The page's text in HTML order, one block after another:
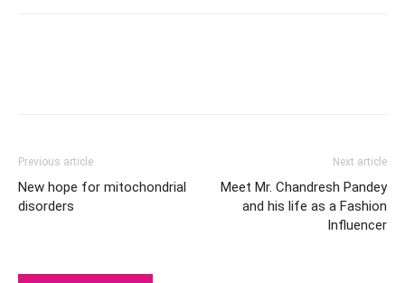
Previous article
New hope for mitochondrial
disorders
Next article
Meet Mr. Chandresh Pandey
and his life as a Fashion
Influencer